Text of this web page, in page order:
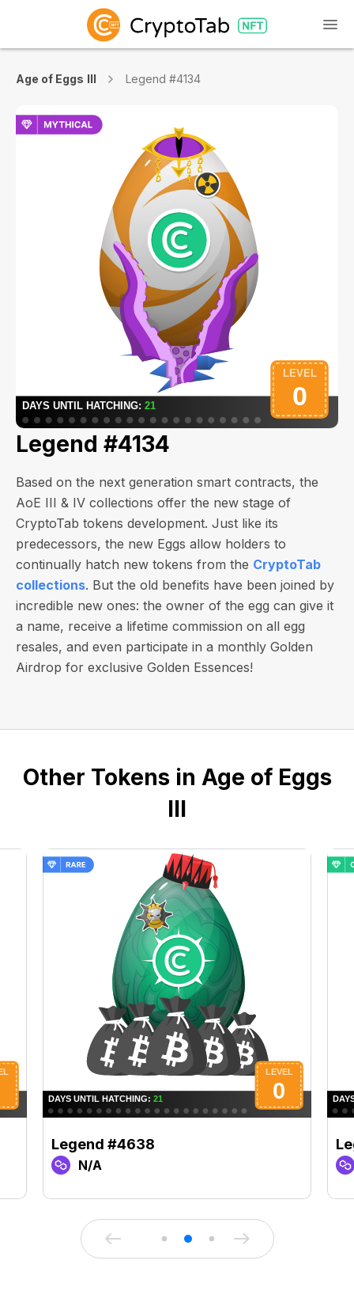
Age of Eggs III Legend #4134
Legend #4134
Based on the next generation smart contracts, the
AoE III & IV collections offer the new stage of
CryptoTab tokens development. Just like its
predecessors, the new Eggs allow holders to
continually hatch new tokens from the CryptoTab
collections. But the old benefits have been joined by
incredible new ones: the owner of the egg can give it
a name, receive a lifetime commission on all egg
resales, and even participate in a monthly Golden
Airdrop for exclusive Golden Essences!
Other Tokens in Age of Eggs
III
Legend #4638
N/A